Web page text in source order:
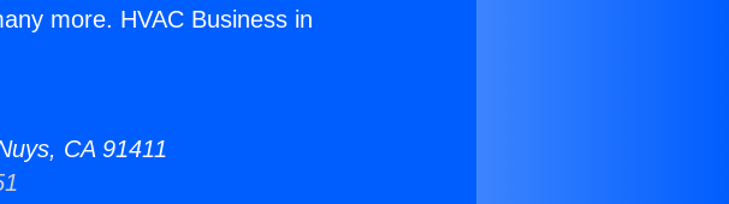
more. HVAC Business in
CA 91411